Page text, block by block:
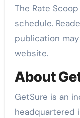
The Rate
schedule.
publication
website.
About
GetSure is an
headquartered